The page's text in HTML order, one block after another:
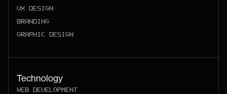
UX DESIGN
BRANDING
GRAPHIC DESIGN
Technology
WEB DEVELOPMENT